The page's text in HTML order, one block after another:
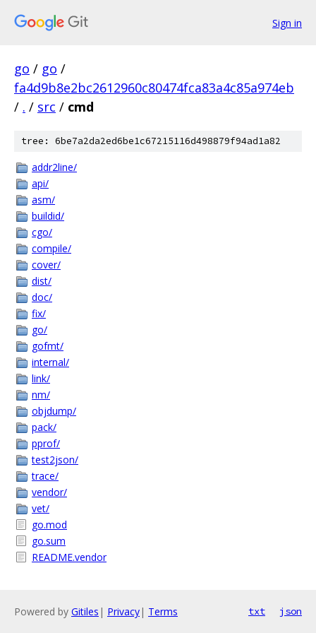
Sign in
go / go /
fa4d9b8e2bc2612960c80474fca83a4c85a974eb
/ . / src / cmd
tree: 6be7a2da2ed6be1c67215116d498879f94ad1a82
addr2line/
api/
asm/
buildid/
cgo/
compile/
cover/
dist/
doc/
fix/
go/
gofmt/
internal/
link/
nm/
objdump/
pack/
pprof/
test2json/
trace/
vendor/
vet/
go.mod
go.sum
README.vendor
Powered by Gitiles | Privacy| Terms txt json